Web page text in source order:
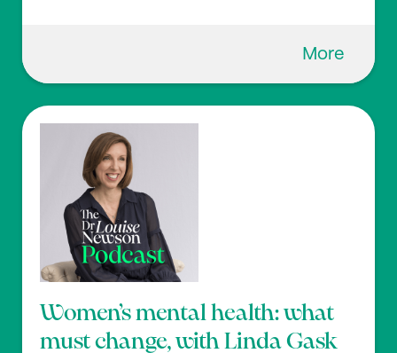
More
Women’s mental health: what
must change, with Linda Gask